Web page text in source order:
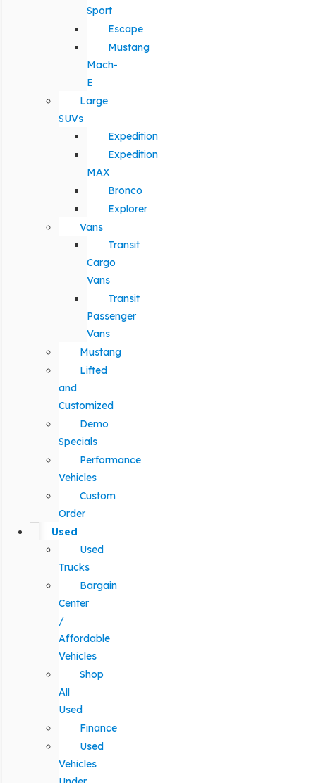
Sport
Escape
Mustang
Mach-
E
Large
SUVs
Expedition
Expedition
MAX
Bronco
Explorer
Vans
Transit
Cargo
Vans
Transit
Passenger
Vans
Mustang
Lifted
and
Customized
Demo
Specials
Performance
Vehicles
Custom
Order
Used
Used
Trucks
Bargain
Center
/
Affordable
Vehicles
Shop
All
Used
Finance
Used
Vehicles